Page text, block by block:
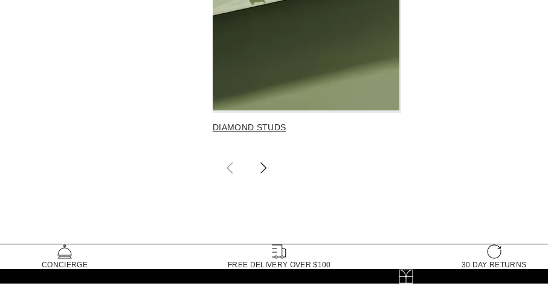
DIAMOND STUDS
CONCIERGE FREE DELIVERY OVER $100 30 DAY RETURNS